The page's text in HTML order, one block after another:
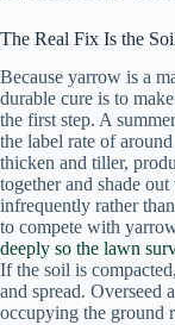
The Real Fix Is the
Because yarrow is a
durable cure is to
the first step. A
the label rate of
thicken and tiller,
together and shade
infrequently rather
to compete with
deeply so the lawn
If the soil is
and spread. Overseed
occupying the ground